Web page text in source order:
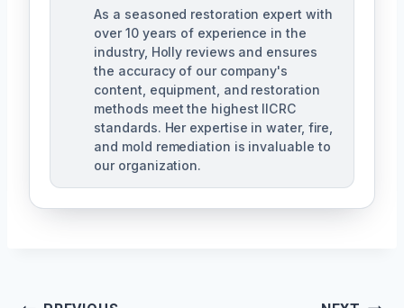
As a seasoned restoration expert with
over 10 years of experience in the
industry, Holly reviews and ensures
the accuracy of our company's
content, equipment, and restoration
methods meet the highest IICRC
standards. Her expertise in water, fire,
and mold remediation is invaluable to
our organization.